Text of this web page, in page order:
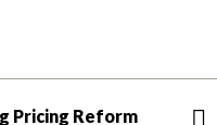
Pricing Reform